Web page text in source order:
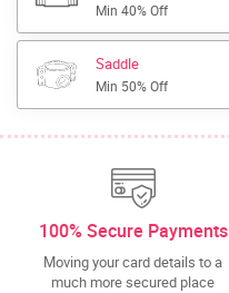
Min 40% Off
Saddle
Min 50% Off
100% Secure Payments
Moving your card details to a
much more secured place